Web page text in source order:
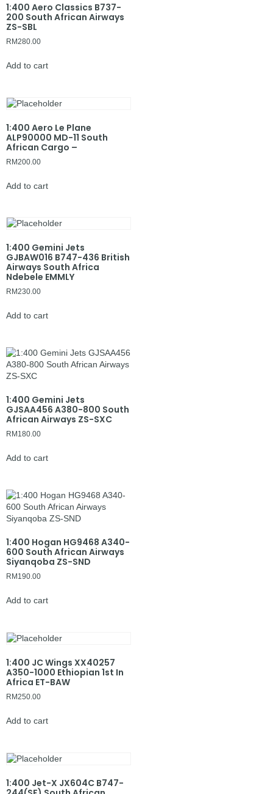
1:400 Aero Classics B737-
200 South African Airways
ZS-SBL
RM280.00
Add to cart
1:400 Aero Le Plane
ALP90000 MD-11 South
African Cargo –
RM200.00
Add to cart
1:400 Gemini Jets
GJBAW016 B747-436 British
Airways South Africa
Ndebele EMMLY
RM230.00
Add to cart
1:400 Gemini Jets
GJSAA456 A380-800 South
African Airways ZS-SXC
RM 180.00
Add to cart
1:400 Hogan HG9468 A340-
600 South African Airways
Siyanqoba ZS-SND
RM 190.00
Add to cart
1:400 JC Wings XX40257
A350-1000 Ethiopian 1st In
Africa ET-BAW
RM250.00
Add to cart
1:400 Jet-X JX604C B747-